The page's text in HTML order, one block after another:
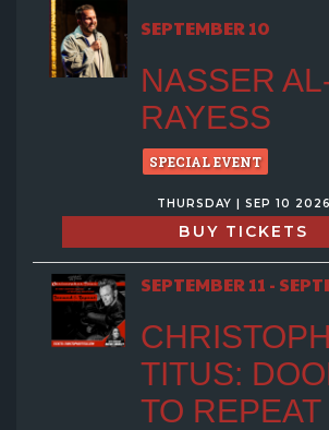
SEPTEMBER 10
NASSER
RAYESS
SPECIAL EVENT
THURSDAY | SEP 10 2026
BUY TICKETS
SEPTEMBER 11 -
TITUS:
TO REPEAT